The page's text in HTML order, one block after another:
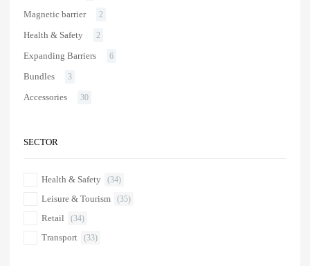
Magnetic barrier 2
Health & Safety 2
Expanding Barriers 6
Bundles 3
Accessories 30
SECTOR
Health & Safety (34)
Leisure & Tourism (35)
Retail (34)
Transport (33)